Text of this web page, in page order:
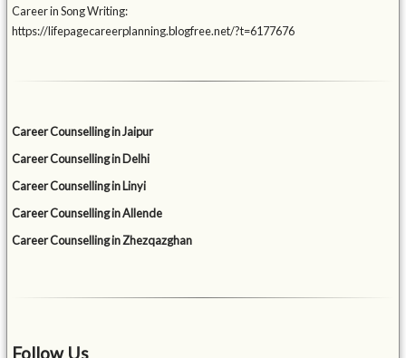
Career in Song Writing:
https://lifepagecareerplanning.blogfree.net/?t=6177676
Career Counselling in Jaipur
Career Counselling in Delhi
Career Counselling in Linyi
Career Counselling in Allende
Career Counselling in Zhezqazghan
Follow Us